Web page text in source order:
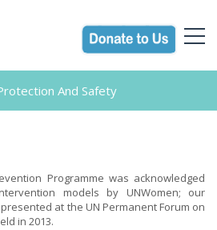
And Safety
Programme was acknowledged
models by UNWomen; our
at the UN Permanent Forum on
in 2013.